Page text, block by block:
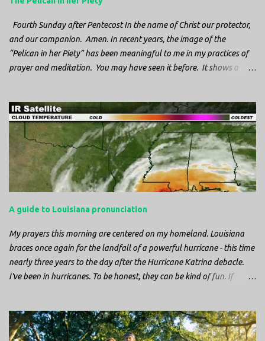
Fourth Sunday after Pentecost In the name of Christ our protector,
and our companion. Amen. In recent years, the image of the
“Pelican in her Piety” has been meaningful to me in my practices of
prayer and meditation. You may have seen it before. It shows a
a cathedral and I saw it among the symbols depicted on the
baptismal font. It caught my attention, because I recognized the
image from the state flag of Louisiana, where I’m from. So I started
digging into it. If you look closely at one of these images, you’ll see a
small drop of blood in the center of the pelican’s chest. Centuries
ago, observers saw this blood from mother pelicans feeding their
own chest with her beak and was feeding her young with her own
A guide to Louisiana pronunciation
My prayers this morning are centered on my homeland. Louisiana
braces once again for the landfall of a powerful hurricane - this time
nearly three years to the day after the Hurricane Katrina debacle.
I've been in hurricanes. To be honest, they can be kind of fun. If
the food in the freezer to try to keep it from spoiling. You sit up all
night watching battery powered televisions and listening to battery